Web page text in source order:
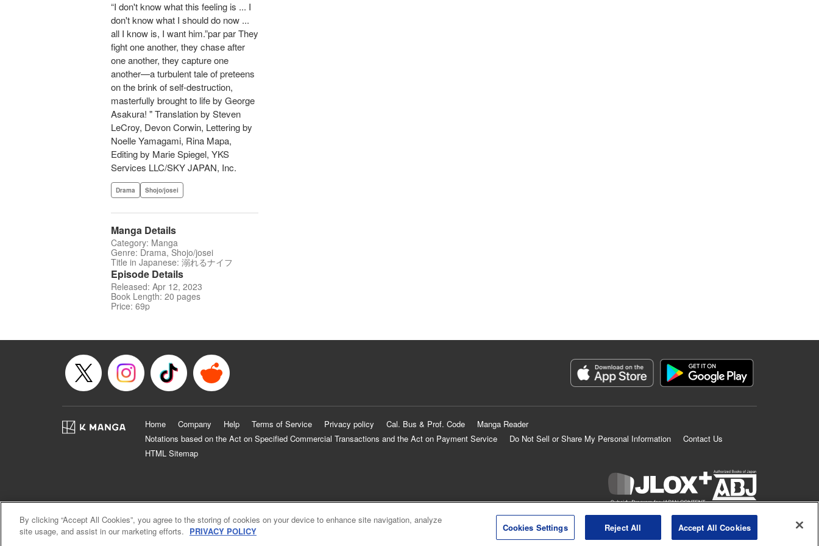
“I don't know what this feeling is ... I
don't know what I should do now ...
all I know is, I want him.”par par They
fight one another, they chase after
one another, they capture one
another—a turbulent tale of preteens
on the brink of self-destruction,
masterfully brought to life by George
Asakura! " Translation by Steven
LeCroy, Devon Corwin, Lettering by
Noelle Yamagami, Rina Mapa,
Editing by Marie Spiegel, YKS
Services LLC/SKY JAPAN, Inc.
Drama Shojo/josei
Manga Details
Category: Manga
Genre: Drama, Shojo/josei
Title in Japanese: 溺れるナイフ
Episode Details
Released: Apr 12, 2023
Book Length: 20 pages
Price: 69p
Home Company Help Terms of Service Privacy policy Cal. Bus & Prof. Code
Manga Reader
Notations based on the Act on Specified Commercial Transactions and the Act on Payment Service
Do Not Sell or Share My Personal Information
Contact Us
HTML Sitemap
KODANSHA LTD.ALL RIGHTS RESERVED.
By clicking “Accept All Cookies”, you agree to the storing of cookies on your device to enhance site navigation, analyze
site usage, and assist in our marketing efforts. PRIVACY POLICY Cookies Settings Reject All Accept All Cookies